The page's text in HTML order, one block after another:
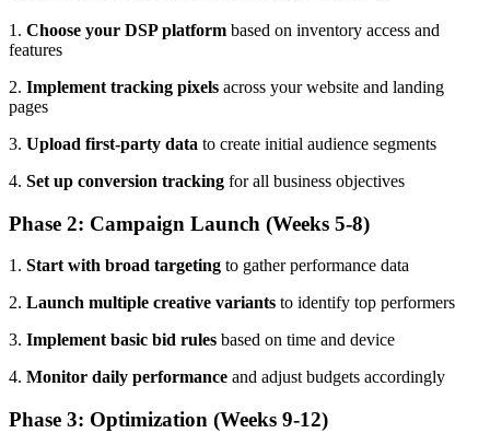
1. Choose your DSP platform based on inventory access and
features
2. Implement tracking pixels across your website and landing
pages
3. Upload first-party data to create initial audience segments
4. Set up conversion tracking for all business objectives
Phase 2: Campaign Launch (Weeks 5-8)
1. Start with broad targeting to gather performance data
2. Launch multiple creative variants to identify top performers
3. Implement basic bid rules based on time and device
4. Monitor daily performance and adjust budgets accordingly
Phase 3: Optimization (Weeks 9-12)